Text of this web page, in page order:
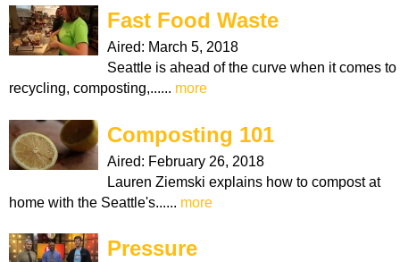
Fast Food Waste
Aired: March 5, 2018
Seattle is ahead of the curve when it comes to
recycling, composting,...... more
Composting 101
Aired: February 26, 2018
Lauren Ziemski explains how to compost at
home with the Seattle's...... more
Pressure